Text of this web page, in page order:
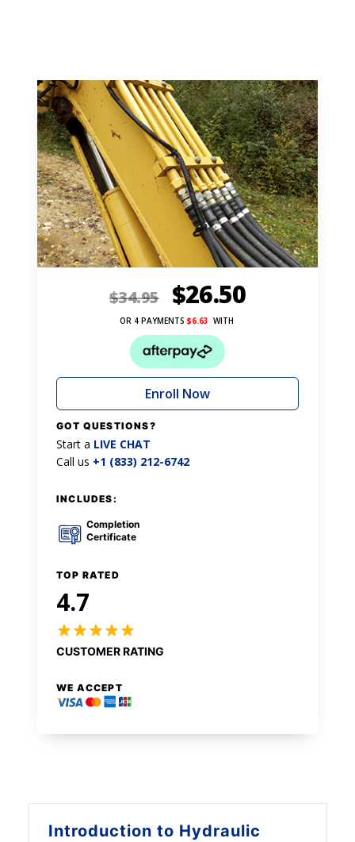
Introduction to Hydraulic
$34.95 $26.50
OR 4 PAYMENTS $6.63 WITH
Enroll Now
GOT QUESTIONS?
Start a LIVE CHAT
Call us +1 (833) 212-6742
INCLUDES:
Completion
Certificate
TOP RATED
4.7
CUSTOMER RATING
WE ACCEPT